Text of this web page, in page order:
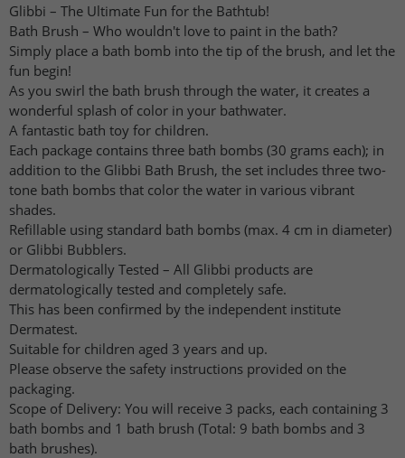
Glibbi – The Ultimate Fun for the Bathtub!
Bath Brush – Who wouldn't love to paint in the bath?
Simply place a bath bomb into the tip of the brush, and let the
fun begin!
As you swirl the bath brush through the water, it creates a
wonderful splash of color in your bathwater.
A fantastic bath toy for children.
Each package contains three bath bombs (30 grams each); in
addition to the Glibbi Bath Brush, the set includes three two-
tone bath bombs that color the water in various vibrant
shades.
Refillable using standard bath bombs (max. 4 cm in diameter)
or Glibbi Bubblers.
Dermatologically Tested – All Glibbi products are
dermatologically tested and completely safe.
This has been confirmed by the independent institute
Dermatest.
Suitable for children aged 3 years and up.
Please observe the safety instructions provided on the
packaging.
Scope of Delivery: You will receive 3 packs, each containing 3
bath bombs and 1 bath brush (Total: 9 bath bombs and 3
bath brushes).